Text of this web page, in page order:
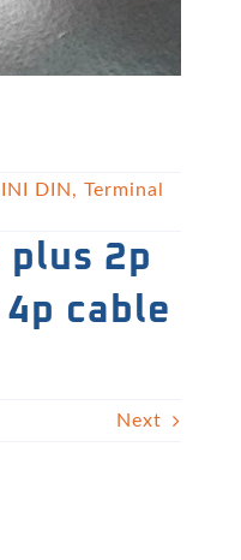
DIN , Terminal
plus 2p
cable
Next